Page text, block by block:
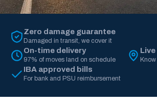
Zero damage guarantee
Damaged in transit, we cover it
On-time delivery
97% of moves land on schedule
IBA approved bills
For bank and PSU reimbursement